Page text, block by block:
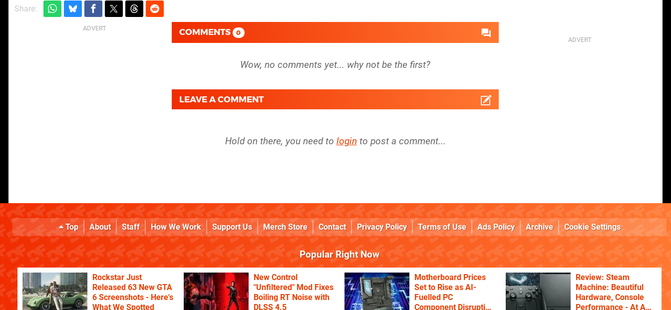
Share:
COMMENTS 0
LEAVE A COMMENT
Hold on there, you need to login to post a comment...
Top About Staff How We Work Support Us Merch Store Contact Privacy Policy Terms of Use Ads Policy Archive Cookie Settings
Popular Right Now
Rockstar Just
Released 63 New GTA
6 Screenshots - Here's
What We Spotted
New Control
"Unfiltered" Mod Fixes
Boiling RT Noise with
DLSS 4.5
Motherboard Prices
Set to Rise as AI-
Fuelled PC
Component Disruption
Review: Steam
Machine: Beautiful
Hardware, Console
Performance - At A